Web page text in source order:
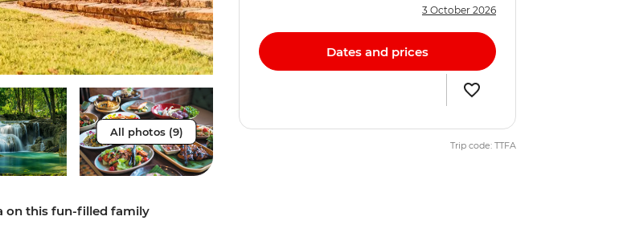
All photos (9)
on this fun-filled family
3 October 2026
Dates and prices
Trip code: TTFA